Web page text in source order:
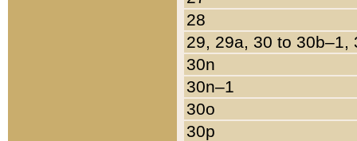
28
29, 29a, 30 to 30b–1,
30n
30n–1
30o
30p